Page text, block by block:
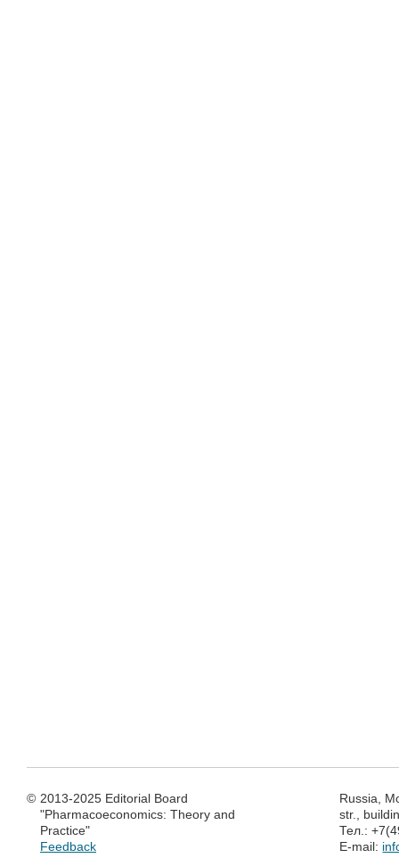
© 2013-2025 Editorial Board
"Pharmacoeconomics: Theory and
Practice"
Feedback
Russia,
str.,
Тел.:
E-mail: